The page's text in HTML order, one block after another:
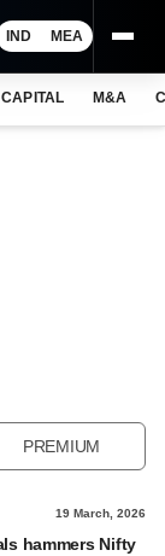
IND MEA
M&A
PREMIUM
19 March, 2026
hammers Nifty